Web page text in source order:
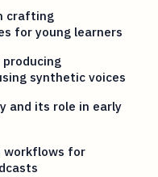
crafting
for young learners
synthetic voices
and its role in early
workflows for